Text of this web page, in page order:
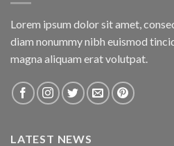
Lorem ipsum dolor sit amet,
diam nonummy nibh euismod
magna aliquam erat volutpat.
LATEST NEWS